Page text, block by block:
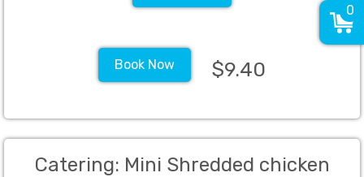
Book Now $9.40
Catering: Mini Shredded chicken
0